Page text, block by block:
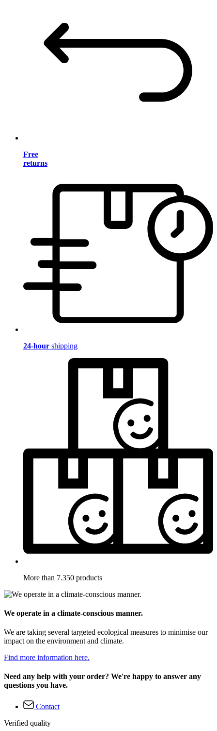
Free
returns
24-hour shipping
More than 7.350 products
We operate in a climate-conscious manner.
We are taking several targeted ecological measures to minimise our
impact on the environment and climate.
Find more information here.
Need any help with your order? We're happy to answer any
questions you have.
Contact
Verified quality